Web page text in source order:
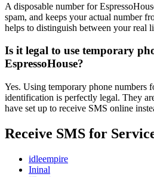
A disposable number for
spam, and keeps your actual number
helps to distinguish between your real
Is it legal to use temporary
EspressoHouse?
Yes. Using temporary phone numbers
identification is perfectly legal. They
have set up to receive SMS online
Receive SMS for
idleempire
Ininal